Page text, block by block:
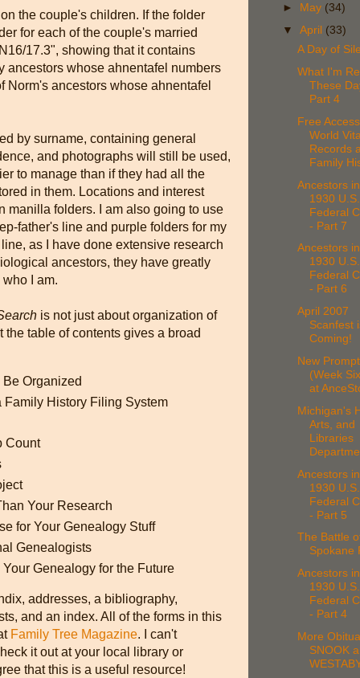
the couple's children. If the folder
for each of the couple's married
17.3", showing that it contains
ancestors whose ahnentafel numbers
Norm's ancestors whose ahnentafel
by surname, containing general
and photographs will still be used,
to manage than if they had all the
in them. Locations and interest
manilla folders. I am also going to use
father's line and purple folders for my
as I have done extensive research
ancestors, they have greatly
I am.
is not just about organization of
table of contents gives a broad
Organized
History Filing System
Count
Your Research
for Your Genealogy Stuff
Genealogists
Genealogy for the Future
addresses, a bibliography,
and an index. All of the forms in this
Family Tree Magazine. I can't
it out at your local library or
that this is a useful resource!
► May (34)
▼April (33)
A Day of
What I'm
These
Part 4
Free
World
Records
Family
Ancestors
1930 U.S.
Federal
- Part 7
Ancestors
1930 U.S.
Federal
- Part 6
April 2007
Scanfest
Coming!
New Prompt
(Week
at
Michigan's
Arts, and
Libraries
Ancestors
1930 U.S.
Federal
- Part 5
The Battle
Spokane
Ancestors
1930 U.S.
Federal
- Part 4
More
SNOOK